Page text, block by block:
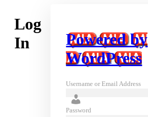
Log
In
Powered by
WordPress
Username or Email Address
Password